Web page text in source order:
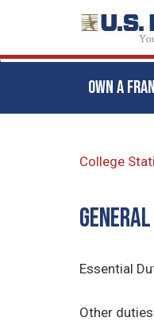
OWN A
College
Essential
Other